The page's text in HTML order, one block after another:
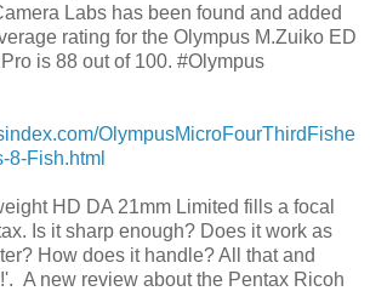
Labs has been found and added
rating for the Olympus M.Zuiko ED
is 88 out of 100. #Olympus
OlympusMicroFourThirdFishe
8-Fish.html
HD DA 21mm Limited fills a focal
Is it sharp enough? Does it work as
How does it handle? All that and
A new review about the Pentax Ricoh